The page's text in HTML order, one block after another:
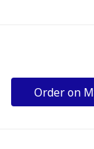
Order on